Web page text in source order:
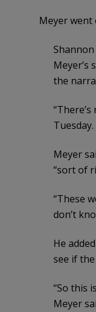
Meyer went
Meyer’s
the
Meyer
“sort of
“These
don’t
He
see if
“So this
Meyer